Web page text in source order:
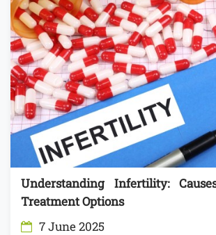
Understanding Infertility:
Treatment Options
7 June 2025